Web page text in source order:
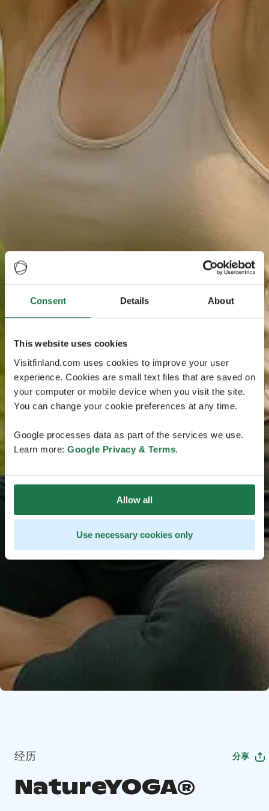
Consent Details About
This website uses cookies
Visitfinland.com uses cookies to improve your user
experience. Cookies are small text files that are saved on
your computer or mobile device when you visit the site.
You can change your cookie preferences at any time.
Google processes data as part of the services we use.
Learn more: Google Privacy & Terms.
Allow all
Use necessary cookies only
经历 分享
NatureYOGA®